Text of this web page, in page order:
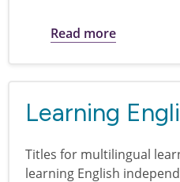
Read moreabout
Learning
Titles for multilingual
learning English